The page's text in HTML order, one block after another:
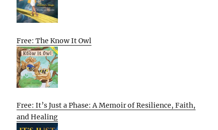
Free: The Know It Owl
Free: It’s Just a Phase: A Memoir of Resilience, Faith,
and Healing